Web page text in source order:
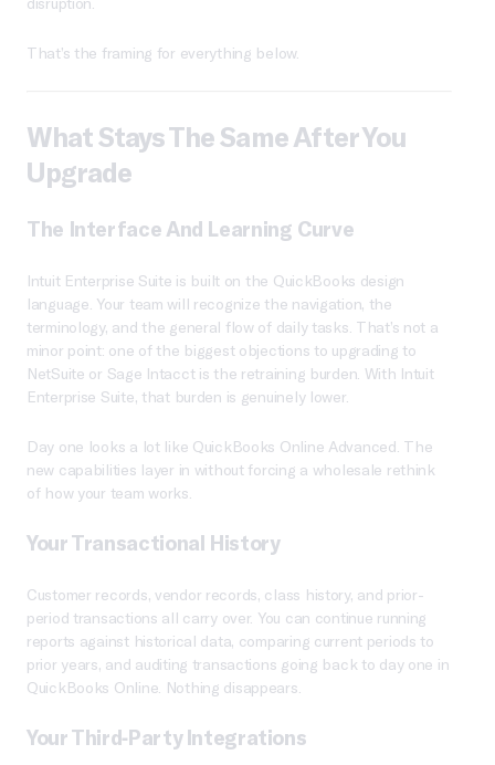
That’s the framing for everything below.
What Stays The Same After You
Upgrade
The Interface And Learning Curve
Intuit Enterprise Suite is built on the QuickBooks design
language. Your team will recognize the navigation, the
terminology, and the general flow of daily tasks. That’s not a
minor point: one of the biggest objections to upgrading to
NetSuite or Sage Intacct is the retraining burden. With Intuit
Enterprise Suite, that burden is genuinely lower.
Day one looks a lot like QuickBooks Online Advanced. The
new capabilities layer in without forcing a wholesale rethink
of how your team works.
Your Transactional History
Customer records, vendor records, class history, and prior-
period transactions all carry over. You can continue running
reports against historical data, comparing current periods to
prior years, and auditing transactions going back to day one in
QuickBooks Online. Nothing disappears.
Your Third-Party Integrations